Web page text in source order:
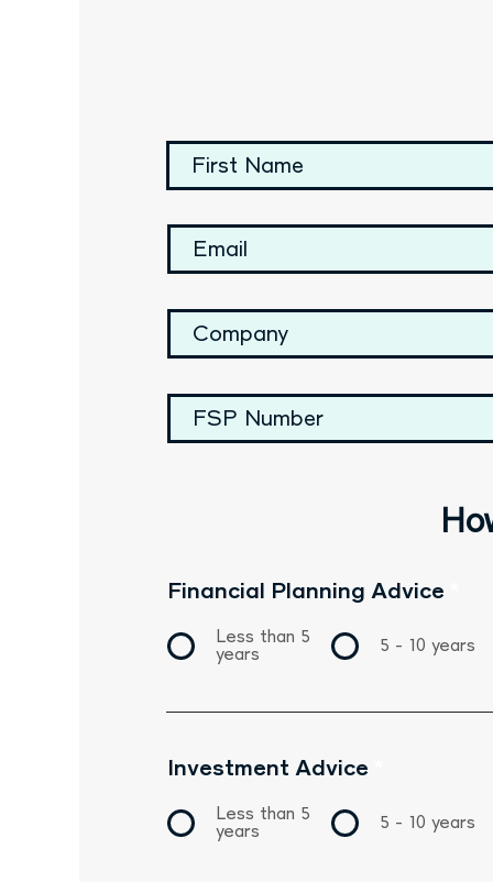
Financial Planning Advice
Less than 5
years 5 - 10 years
Investment Advice
Less than 5
years 5 - 10 years